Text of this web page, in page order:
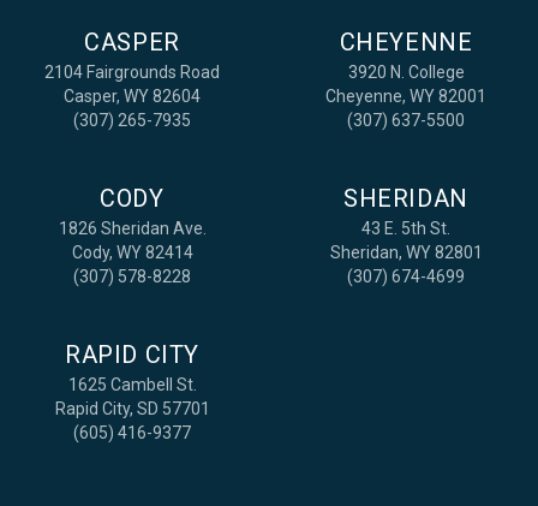
CASPER
2104 Fairgrounds Road
Casper, WY 82604
(307) 265-7935
CHEYENNE
3920 N. College
Cheyenne, WY 82001
(307) 637-5500
CODY
1826 Sheridan Ave.
Cody, WY 82414
(307) 578-8228
SHERIDAN
43 E. 5th St.
Sheridan, WY 82801
(307) 674-4699
RAPID CITY
1625 Cambell St.
Rapid City, SD 57701
(605) 416-9377